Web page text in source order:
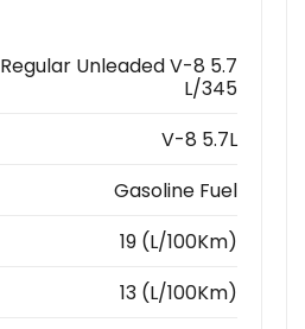
Regular Unleaded V-8 5.7
L/345
V-8 5.7L
Gasoline Fuel
19 (L/100Km)
13 (L/100Km)